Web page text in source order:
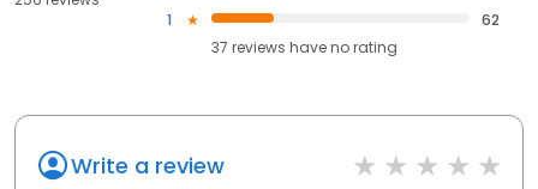
1
62
37 reviews haveno rating
Write a review